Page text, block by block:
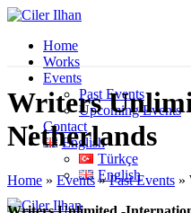
Home
Works
Events
Past Events
Upcoming Events
Contact
English
Türkçe
English
Writers
Netherlands
Home » Events»Past Events »